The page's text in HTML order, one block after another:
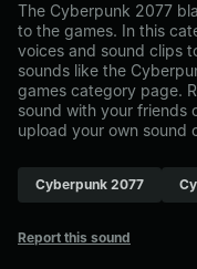
The Cyberpunk 2077
to the games. In this
voices and sound clips
sounds like the
games category page.
sound with your friends
upload your own sound
Cyberpunk 2077
Report this sound